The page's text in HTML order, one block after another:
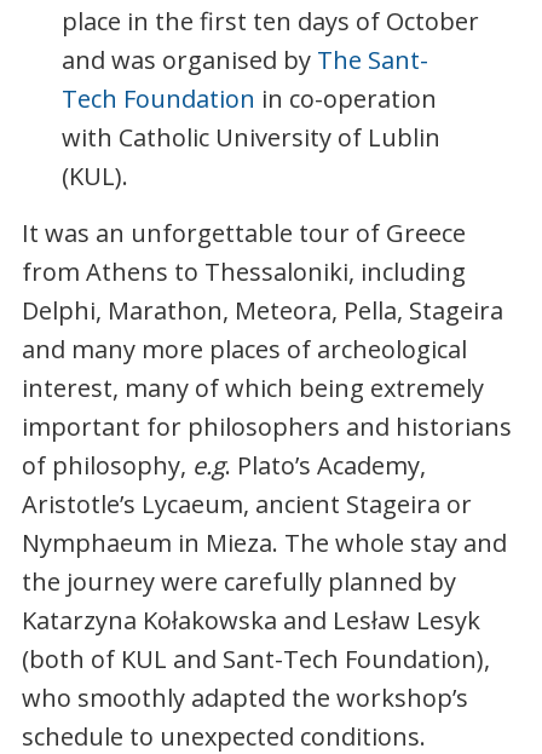
place in the first ten days of October
and was organised by The Sant-
Tech Foundation in co-operation
with Catholic University of Lublin
(KUL).
It was an unforgettable tour of Greece
from Athens to Thessaloniki, including
Delphi, Marathon, Meteora, Pella, Stageira
and many more places of archeological
interest, many of which being extremely
important for philosophers and historians
of philosophy, e.g. Plato’s Academy,
Aristotle’s Lycaeum, ancient Stageira or
Nymphaeum in Mieza. The whole stay and
the journey were carefully planned by
Katarzyna Kołakowska and Lesław Lesyk
(both of KUL and Sant-Tech Foundation),
who smoothly adapted the workshop’s
schedule to unexpected conditions.